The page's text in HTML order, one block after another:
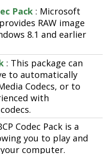
Pack : Microsoft
RAW image
8.1 and earlier
: This package can
to automatically
Codecs, or to
with
Codec Pack is a
you to play and
computer.